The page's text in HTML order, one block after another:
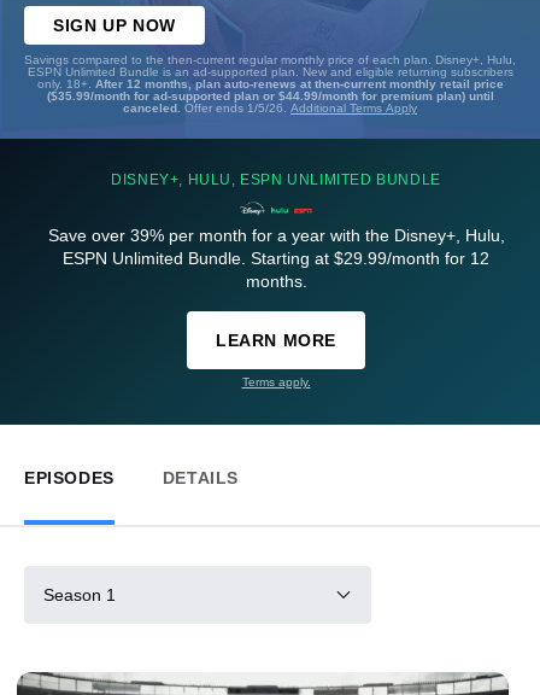
SIGN UP NOW
Savings compared to the then-current regular monthly price of each plan. Disney+, Hulu,
ESPN Unlimited Bundle is an ad-supported plan. New and eligible returning subscribers
only. 18+. After 12 months, plan auto-renews at then-current monthly retail price
($35.99/month for ad-supported plan or $44.99/month for premium plan) until
canceled. Offer ends 1/5/26. Additional Terms Apply
DISNEY+, HULU, ESPN UNLIMITED BUNDLE
Save over 39% per month for a year with the Disney+, Hulu,
ESPN Unlimited Bundle. Starting at $29.99/month for 12
months.
LEARN MORE
Terms apply.
EPISODES DETAILS
Season 1